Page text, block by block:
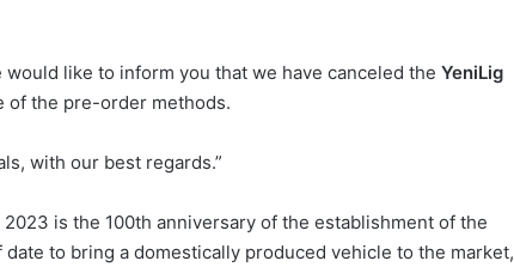
like to inform you that we have canceled the YeniLig
of the pre-order methods.
with our best regards.”
is the 100th anniversary of the establishment of the
to bring a domestically produced vehicle to the market,